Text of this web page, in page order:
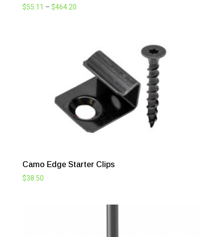
$55.11 – $464.20Price
$464.20
Camo Edge Starter Clips
$38.50